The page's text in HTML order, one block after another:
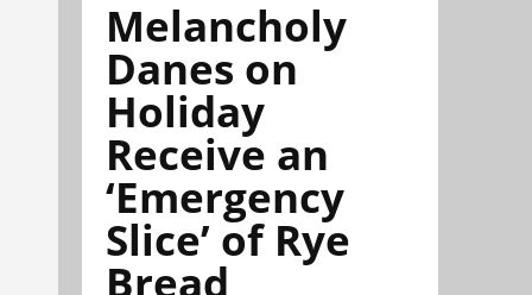
Melancholy
Danes on
Holiday
Receive an
‘Emergency
Slice’ of Rye
Bread